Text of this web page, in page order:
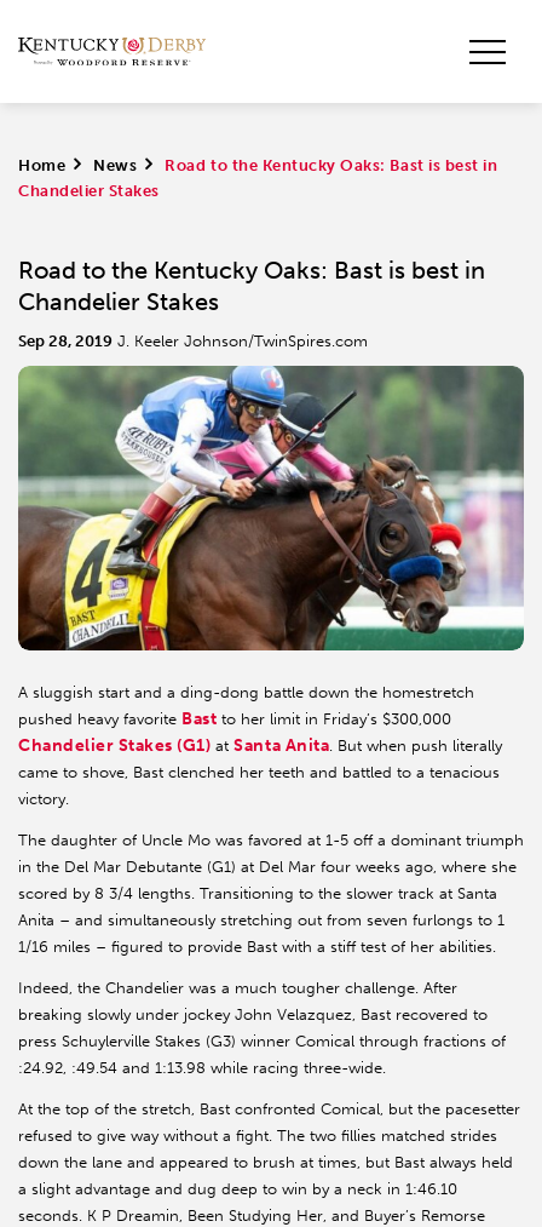
Home > News >
Road to the Kentucky Oaks: Bast is best in
Chandelier Stakes
Road to the Kentucky Oaks: Bast is best in
Chandelier Stakes
Sep 28, 2019 J. Keeler Johnson/TwinSpires.com
A sluggish start and a ding-dong battle down the homestretch
pushed heavy favorite Bast to her limit in Friday’s $300,000
Chandelier Stakes (G1) atSanta Anita. But when push literally
came to shove, Bast clenched her teeth and battled to a tenacious
victory.
The daughter of Uncle Mo was favored at 1-5 off a dominant triumph
in the Del Mar Debutante (G1) at Del Mar four weeks ago, where she
scored by 8 3/4 lengths. Transitioning to the slower track at Santa
Anita – and simultaneously stretching out from seven furlongs to 1
1/16 miles – figured to provide Bast with a stiff test of her abilities.
Indeed, the Chandelier was a much tougher challenge. After
breaking slowly under jockey John Velazquez, Bast recovered to
press Schuylerville Stakes (G3) winner Comical through fractions of
:24.92, :49.54 and 1:13.98 while racing three-wide.
At the top of the stretch, Bast confronted Comical, but the pacesetter
refused to give way without a fight. The two fillies matched strides
down the lane and appeared to brush at times, but Bast always held
a slight advantage and dug deep to win by a neck in 1:46.10
seconds. K P Dreamin, Been Studying Her, and Buyer’s Remorse